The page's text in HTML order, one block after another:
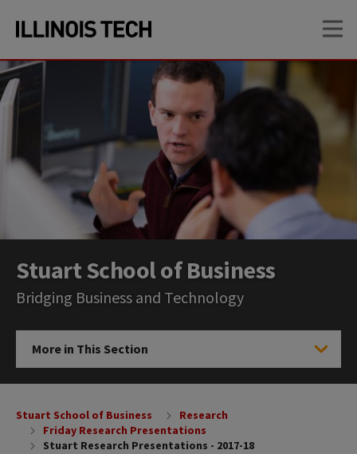
site
navigation
content
Stuart School of Business
Bridging Business and Technology
Click to Open
More in This Section
Stuart School of Business
Research
Friday Research Presentations
Stuart Research Presentations - 2017-18